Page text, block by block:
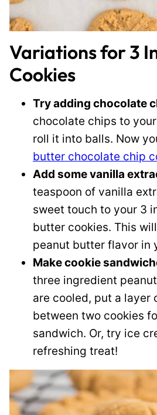
Variations for 3
Cookies
Try adding chocolate
chocolate chips to
roll it into balls. Now
butter chocolate chip
Add some vanilla
teaspoon of vanilla
sweet touch to your 3
butter cookies. This
peanut butter flavor in
Make cookie
three ingredient
are cooled, put a layer
between two cookies
sandwich. Or, try ice
refreshing treat!